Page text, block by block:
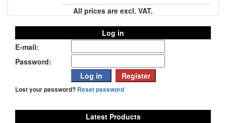
All prices are excl. VAT.
Log in
E-mail:
Password:
Lost your password? Reset password
Latest Products